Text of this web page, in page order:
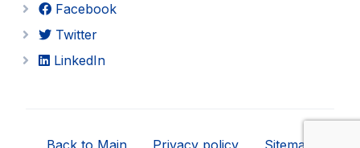
Facebook
Twitter
LinkedIn
Back to Main Privacy policy Sitemap